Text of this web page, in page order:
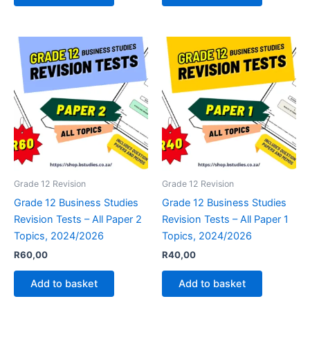
Grade 12 Revision
Grade 12 Business Studies
Revision Tests – All Paper 2
Topics, 2024/2026
R60,00
Add to basket
Grade 12 Revision
Grade 12 Business Studies
Revision Tests – All Paper 1
Topics, 2024/2026
R40,00
Add to basket